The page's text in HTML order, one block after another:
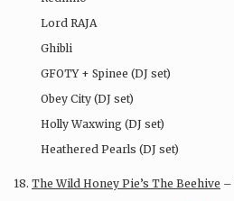
Lord RAJA
Ghibli
GFOTY + Spinee (DJ set)
Obey City (DJ set)
Holly Waxwing (DJ set)
Heathered Pearls (DJ set)
18. The Wild Honey Pie’s The Beehive –